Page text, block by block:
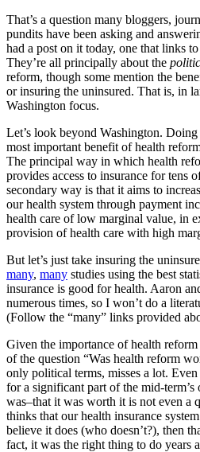
That’s a question many bloggers,
pundits have been asking and
had a post on it today, one that links
They’re all principally about the
reform, though some mention the
or insuring the uninsured. That is, in
Washington focus.
Let’s look beyond Washington.
most important benefit of health
The principal way in which health
provides access to insurance for tens
secondary way is that it aims to
our health system through payment
health care of low marginal value, in
provision of health care with high
But let’s just take insuring the
many, many studies using the best
insurance is good for health. Aaron
numerous times, so I won’t do a
(Follow the “many” links provided
Given the importance of health
of the question “Was health reform
only political terms, misses a lot.
for a significant part of the mid-
was–that it was worth it is not even a
thinks that our health insurance
believe it does (who doesn’t?), then
fact, it was the right thing to do years